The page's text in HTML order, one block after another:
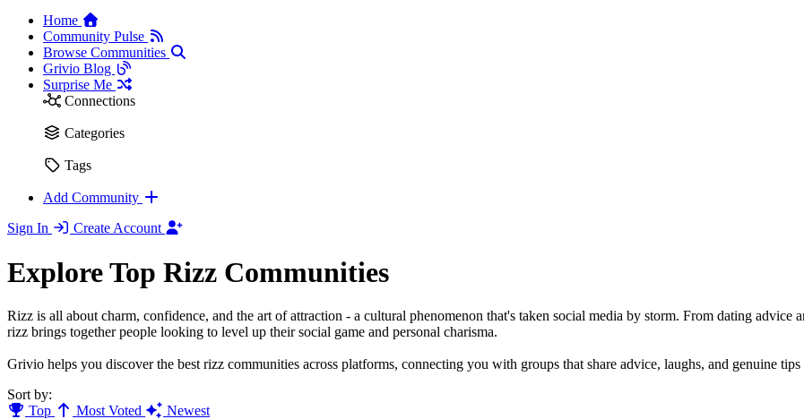
Home
Community Pulse
Browse Communities
Grivio Blog
Surprise Me
Connections
Categories
Tags
Add Community
Sign In
Create Account
Explore Top Rizz Communities
Rizz is all about charm, confidence, and the art of attraction - a cultural phenomenon that's taken social media by storm. From dating
rizz brings together people looking to level up their social game and personal charisma.
Grivio helps you discover the best rizz communities across platforms, connecting you with groups that share advice, laughs, and genuine
Sort by:
Top
Most Voted Newest